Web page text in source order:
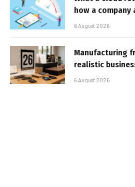
how a
6 August 2026
Manufacturing
realistic
6 August 2026